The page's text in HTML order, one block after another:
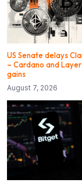
US Senate delays
– Cardano and
gains
August 7, 2026